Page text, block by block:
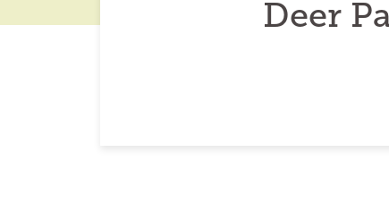
Deer